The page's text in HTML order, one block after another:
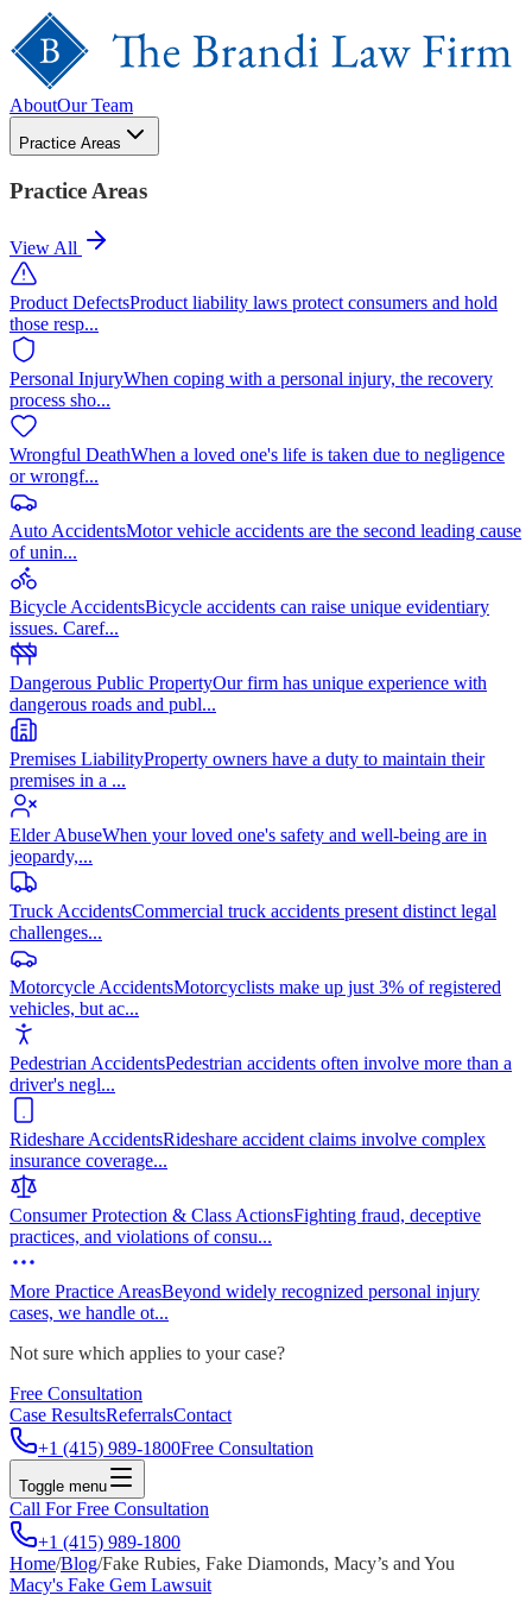
AboutOur Team
Practice Areas
Practice Areas
View All
Product DefectsProduct liability laws protect consumers and hold
those resp...
Personal InjuryWhen coping with a personal injury, the recovery
process sho...
Wrongful DeathWhen a loved one's life is taken due to negligence
or wrongf...
Auto AccidentsMotor vehicle accidents are the second leading cause
of unin...
Bicycle AccidentsBicycle accidents can raise unique evidentiary
issues. Caref...
Dangerous Public PropertyOur firm has unique experience with
dangerous roads and publ...
Premises LiabilityProperty owners have a duty to maintain their
premises in a ...
Elder AbuseWhen your loved one's safety and well-being are in
jeopardy,...
Truck AccidentsCommercial truck accidents present distinct legal
challenges...
Motorcycle AccidentsMotorcyclists make up just 3% of registered
vehicles, but ac...
Pedestrian AccidentsPedestrian accidents often involve more than a
driver's negl...
Rideshare AccidentsRideshare accident claims involve complex
insurance coverage...
Consumer Protection & Class ActionsFighting fraud, deceptive
practices, and violations of consu...
More Practice AreasBeyond widely recognized personal injury
cases, we handle ot...
Not sure which applies to your case?
Free Consultation
Case ResultsReferralsContact
+1 (415) 989-1800Free Consultation
Toggle menu
Call For Free Consultation
+1 (415) 989-1800
Home/Blog/Fake Rubies, Fake Diamonds, Macy’s and You
Macy's Fake Gem Lawsuit